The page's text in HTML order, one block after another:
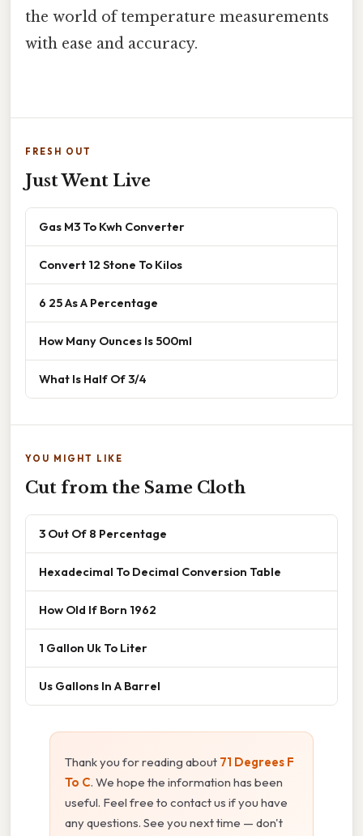
the world of temperature measurements
with ease and accuracy.
FRESH OUT
Just Went Live
Gas M3 To Kwh Converter
Convert 12 Stone To Kilos
6 25 As A Percentage
How Many Ounces Is 500ml
What Is Half Of 3/4
YOU MIGHT LIKE
Cut from the Same Cloth
3 Out Of 8 Percentage
Hexadecimal To Decimal Conversion Table
How Old If Born 1962
1 Gallon Uk To Liter
Us Gallons In A Barrel
Thank you for reading about 71 Degrees F
To C. We hope the information has been
useful. Feel free to contact us if you have
any questions. See you next time — don't